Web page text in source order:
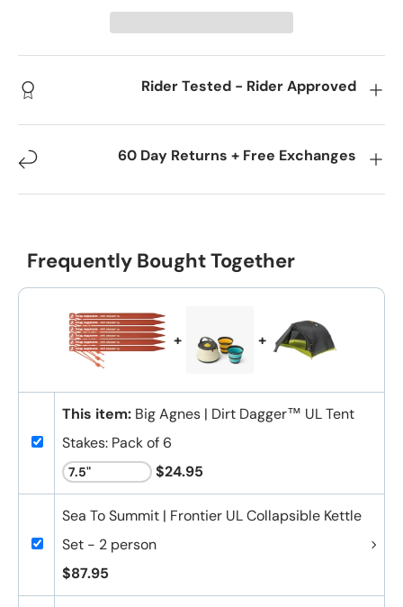
Rider Tested - Rider Approved
60 Day Returns + Free Exchanges
Frequently Bought Together
+ +
This item: Big Agnes | Dirt Dagger™ UL Tent
Stakes: Pack of 6
$24.95
Sea To Summit | Frontier UL Collapsible Kettle
Set - 2 person
$87.95